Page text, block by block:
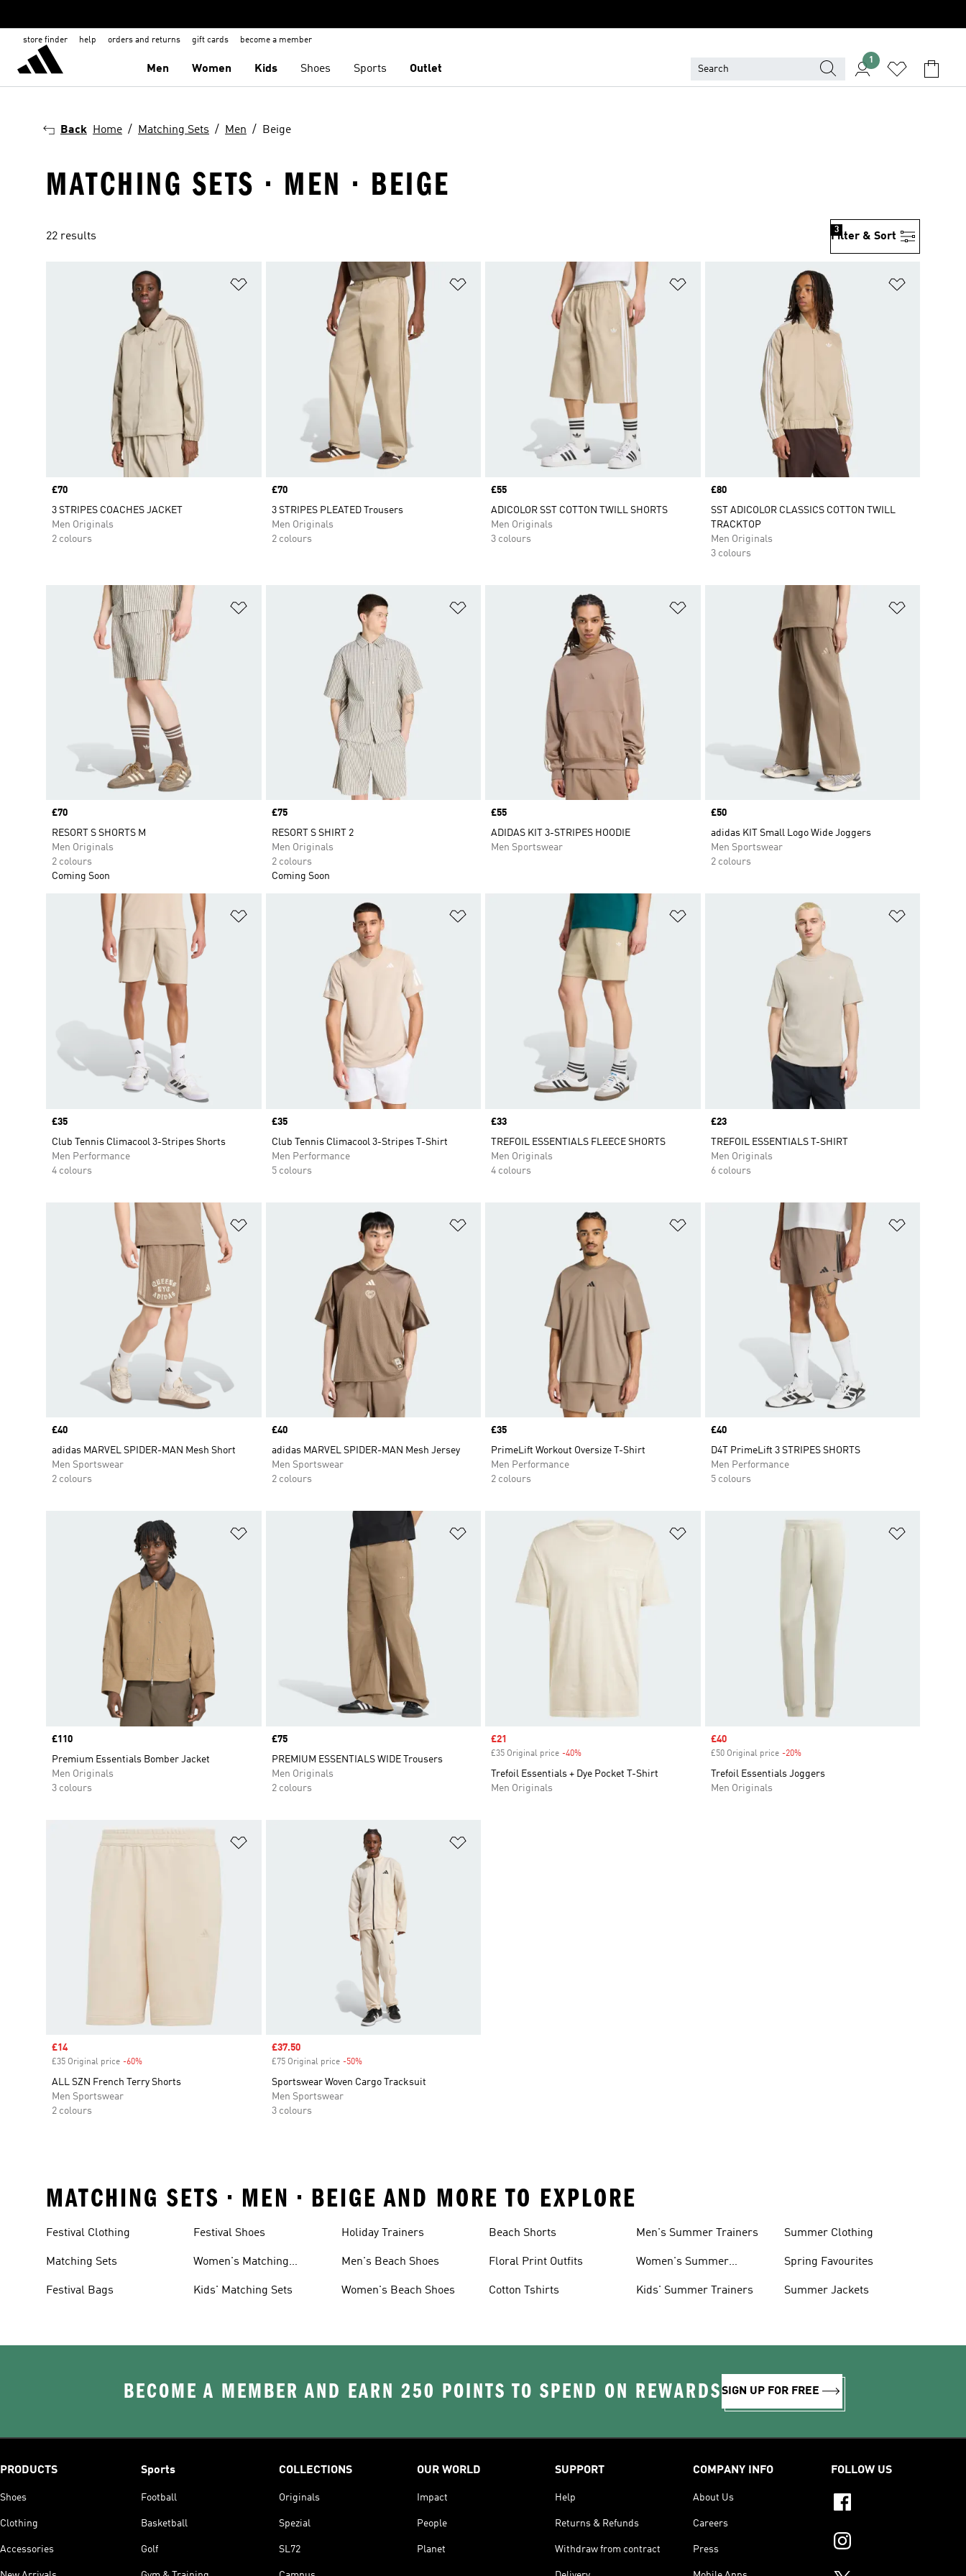
store finder help orders and returns gift cards become a member
Men Women Kids Shoes Sports Outlet
1
Back Home Matching Sets Men Beige
MATCHING SETS · MEN · BEIGE
22 results Filter & Sort
3
Price
£70
3 STRIPES COACHES JACKET
Men Originals
2 colours
Price
£70
3 STRIPES PLEATED Trousers
Men Originals
2 colours
Price
£55
ADICOLOR SST COTTON TWILL SHORTS
Men Originals
3 colours
Price
£80
SST ADICOLOR CLASSICS COTTON TWILL
TRACKTOP
Men Originals
3 colours
Price
£70
RESORT S SHORTS M
Men Originals
2 colours
Coming Soon
Price
£75
RESORT S SHIRT 2
Men Originals
2 colours
Coming Soon
Price
£55
ADIDAS KIT 3-STRIPES HOODIE
Men Sportswear
Price
£50
adidas KIT Small Logo Wide Joggers
Men Sportswear
2 colours
Price
£35
Club Tennis Climacool 3-Stripes Shorts
Men Performance
4 colours
Price
£35
Club Tennis Climacool 3-Stripes T-Shirt
Men Performance
5 colours
Price
£33
TREFOIL ESSENTIALS FLEECE SHORTS
Men Originals
4 colours
Price
£23
TREFOIL ESSENTIALS T-SHIRT
Men Originals
6 colours
Price
£40
adidas MARVEL SPIDER-MAN Mesh Short
Men Sportswear
2 colours
Price
£40
adidas MARVEL SPIDER-MAN Mesh Jersey
Men Sportswear
2 colours
Price
£35
PrimeLift Workout Oversize T-Shirt
Men Performance
2 colours
Price
£40
D4T PrimeLift 3 STRIPES SHORTS
Men Performance
5 colours
Price
£110
Premium Essentials Bomber Jacket
Men Originals
3 colours
Add to Wishlist
Price
£75
PREMIUM ESSENTIALS WIDE Trousers
Men Originals
2 colours
Sale price
£21
£35 Original price -40%
Trefoil Essentials + Dye Pocket T-Shirt
Men Originals
Sale price
£40
£50 Original price -20%Discount
Trefoil Essentials Joggers
Men Originals
Sale price
£14
£35 Original price -60%
ALL SZN French Terry Shorts
Men Sportswear
2 colours
Sale price
£37.50
£75 Original price -50%Discount
Sportswear Woven Cargo Tracksuit
Men Sportswear
3 colours
MATCHING SETS • MEN • BEIGE AND MORE TO EXPLORE
Festival Clothing
Matching Sets
Festival Bags
Festival Shoes
Women's Matching
Kids' Matching Sets
Holiday Trainers
Men's Beach Shoes
Women's Beach Shoes
Beach Shorts
Floral Print Outfits
Cotton Tshirts
Men's Summer Trainers
Women's Summer
Kids' Summer Trainers
Summer Clothing
Spring Favourites
Summer Jackets
BECOME A MEMBER AND EARN 250 POINTS TO SPEND ON REWARDSSIGN UP FOR FREE
PRODUCTS
Shoes
Clothing
Accessories
Sports
Football
Basketball
Golf
COLLECTIONS
Originals
Spezial
SL72
OUR WORLD
Impact
People
Planet
SUPPORT
Help
Returns & Refunds
Withdraw from contract
COMPANY INFO
About Us
Careers
Press
FOLLOW US